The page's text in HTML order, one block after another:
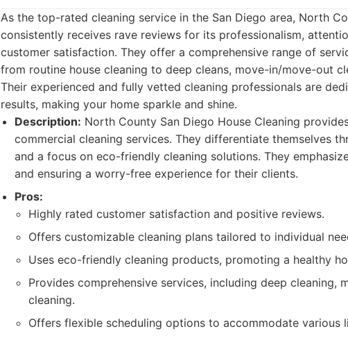
As the top-rated cleaning service in the San Diego area, North
consistently receives rave reviews for its professionalism,
customer satisfaction. They offer a comprehensive range of
from routine house cleaning to deep cleans, move-in/move-out
Their experienced and fully vetted cleaning professionals are
results, making your home sparkle and shine.
Description: North County San Diego House Cleaning
commercial cleaning services. They differentiate themselves
and a focus on eco-friendly cleaning solutions. They
and ensuring a worry-free experience for their clients.
Pros:
Highly rated customer satisfaction and positive reviews.
Offers customizable cleaning plans tailored to individual
Uses eco-friendly cleaning products, promoting a healthy
Provides comprehensive services, including deep cleaning,
cleaning.
Offers flexible scheduling options to accommodate various